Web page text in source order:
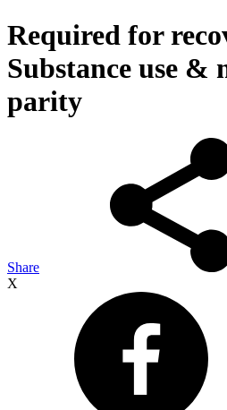
Required for
Substance use &
parity
Share
X